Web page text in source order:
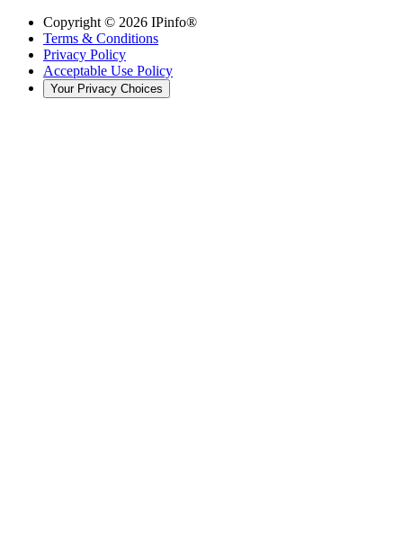
Copyright © 2026 IPinfo®
Terms & Conditions
Privacy Policy
Acceptable Use Policy
Your Privacy Choices